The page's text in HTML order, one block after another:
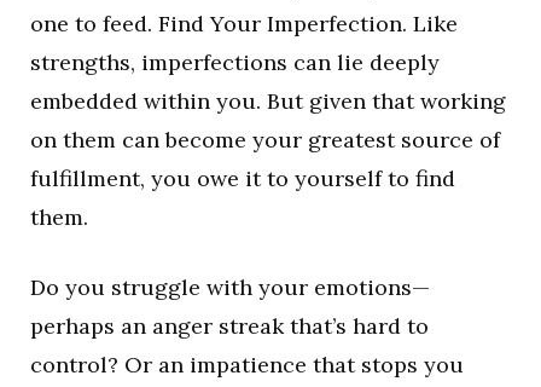
one to feed. Find Your Imperfection. Like
strengths, imperfections can lie deeply
embedded within you. But given that working
on them can become your greatest source of
fulfillment, you owe it to yourself to find
them.
Do you struggle with your emotions—
perhaps an anger streak that’s hard to
control? Or an impatience that stops you